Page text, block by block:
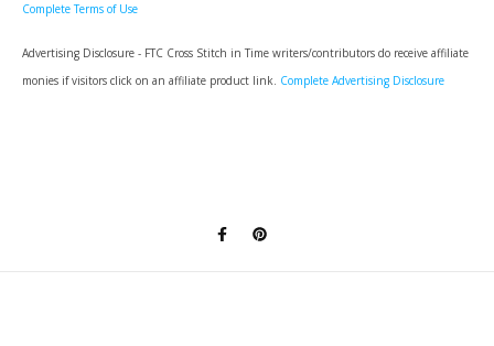
Complete Terms of Use
Advertising Disclosure - FTC Cross Stitch in Time writers/contributors do receive affiliate
monies if visitors click on an affiliate product link. Complete Advertising Disclosure